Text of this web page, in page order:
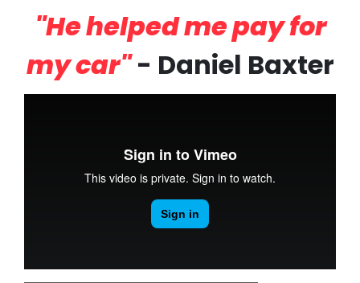
"He helped me pay for
my car"- Daniel Baxter